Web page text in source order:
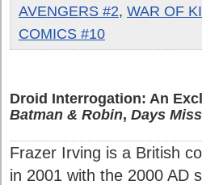
AVENGERS #2, WAR OF
COMICS #10
Droid Interrogation: An
Batman & Robin, Days
Frazer Irving is a British
in 2001 with the 2000 AD